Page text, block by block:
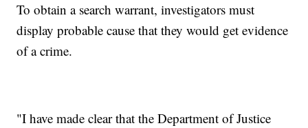
To obtain a search warrant, investigators must
display probable cause that they would get evidence
of a crime.
"I have made clear that the Department of Justice